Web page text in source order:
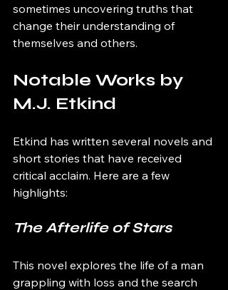
sometimes uncovering truths that
change their understanding of
themselves and others.
Notable Works by
M.J. Etkind
Etkind has written several novels and
short stories that have received
critical acclaim. Here are a few
highlights:
The Afterlife of Stars
This novel explores the life of a man
grappling with loss and the search